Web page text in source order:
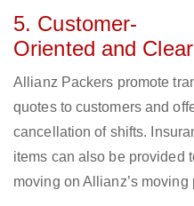
5. Customer-
Oriented and
Allianz Packers promote
quotes to customers and
cancellation of shifts.
items can also be provided
moving on Allianz’s moving